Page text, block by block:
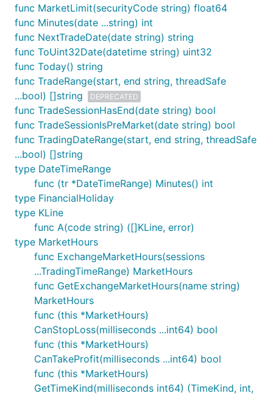
func MarketLimit(securityCode string) float64
func Minutes(date ...string) int
func NextTradeDate(date string) string
func ToUint32Date(datetime string) uint32
func Today() string
func TradeRange(start, end string, threadSafe
...bool) []string
DEPRECATED
func TradeSessionHasEnd(date string) bool
func TradeSessionIsPreMarket(date string) bool
func TradingDateRange(start, end string, threadSafe
...bool) []string
type DateTimeRange
func (tr *DateTimeRange) Minutes() int
type FinancialHoliday
type KLine
func A(code string) ([]KLine, error)
type MarketHours
func ExchangeMarketHours(sessions
...TradingTimeRange) MarketHours
func GetExchangeMarketHours(name string)
MarketHours
func (this *MarketHours)
CanStopLoss(milliseconds ...int64) bool
func (this *MarketHours)
CanTakeProfit(milliseconds ...int64) bool
func (this *MarketHours)
GetTimeKind(milliseconds int64) (TimeKind, int,